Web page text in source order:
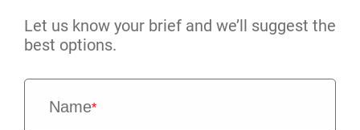
Let us know your brief and we’ll suggest the
best options.
Name*